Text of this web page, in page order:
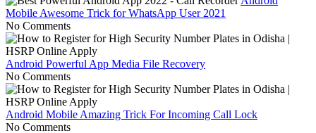
Mobile Awesome Trick for WhatsApp User 2021
No Comments
Android Powerful App Media File Recovery
No Comments
Android Mobile Amazing Trick For Incoming Call Lock
No Comments